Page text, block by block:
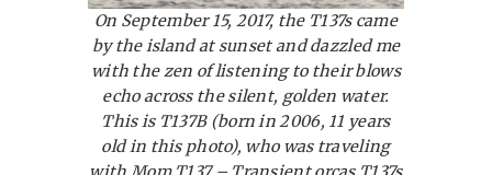
On September 15, 2017, the T137s came
by the island at sunset and dazzled me
with the zen of listening to their blows
echo across the silent, golden water.
This is T137B (born in 2006, 11 years
old in this photo), who was traveling